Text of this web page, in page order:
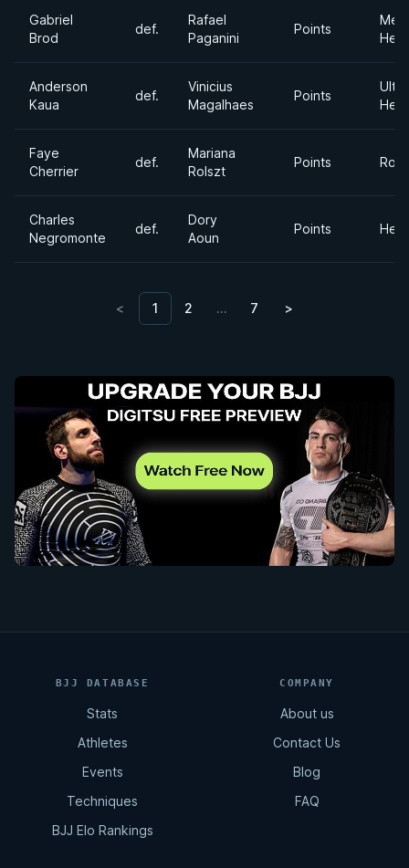
Gabriel
Brod
def.
Rafael
Paganini
Points
Anderson
Kaua
def.
Vinicius
Magalhaes
Points
Faye
Cherrier
def.
Mariana
Rolszt
Points
Charles
Negromonte
def.
Dory
Aoun
Points
< 1 2 … 7 >
BJJ DATABASE
Stats
Athletes
Events
Techniques
BJJ Elo Rankings
COMPANY
About us
Contact Us
Blog
FAQ